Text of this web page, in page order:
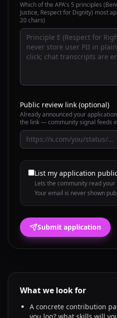
Which of the APA's 5 principles
Justice, Respect for Dignity) most
20 chars)
Public review link (optional)
Already announced your
the link — community signal feeds
List my application
Lets the community read
Your email is never shown
Submit application
What we look for
A concrete contribution